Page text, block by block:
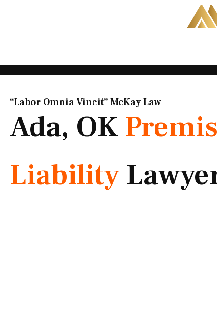
“Labor Omnia Vincit” McKay Law​
Ada, OK
Liability